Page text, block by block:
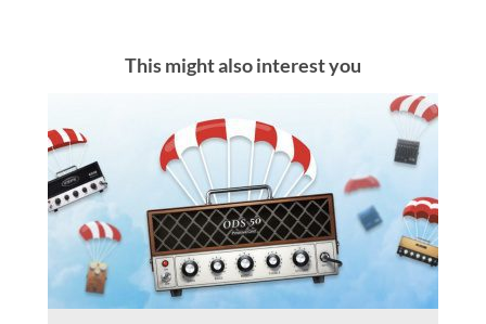
This might also interest you